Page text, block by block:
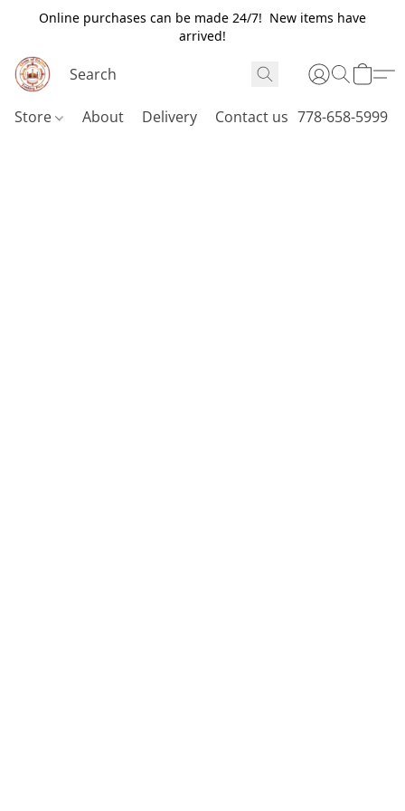
Online purchases can be made 24/7! New items have
arrived!
Store About Delivery Contact us 778-658-5999